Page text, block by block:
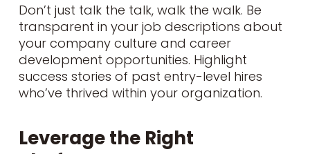
Don’t just talk the talk, walk the walk. Be
transparent in your job descriptions about
your company culture and career
development opportunities. Highlight
success stories of past entry-level hires
who’ve thrived within your organization.
Leverage the Right